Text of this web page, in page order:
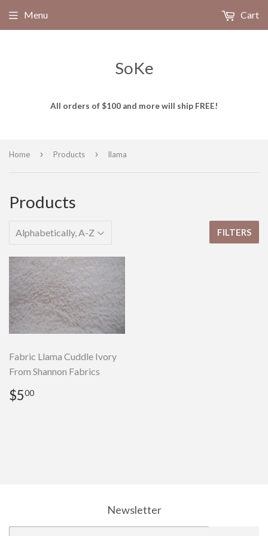
SoKe
All orders of $100 and more will ship FREE!
Menu Cart
Home › Products › llama
Products
FILTERS
Fabric Llama Cuddle Ivory
From Shannon Fabrics
Regular
price
$500
Newsletter